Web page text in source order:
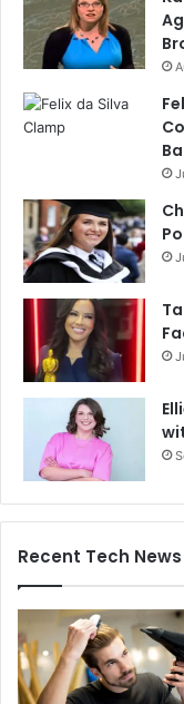
Recent Tech News